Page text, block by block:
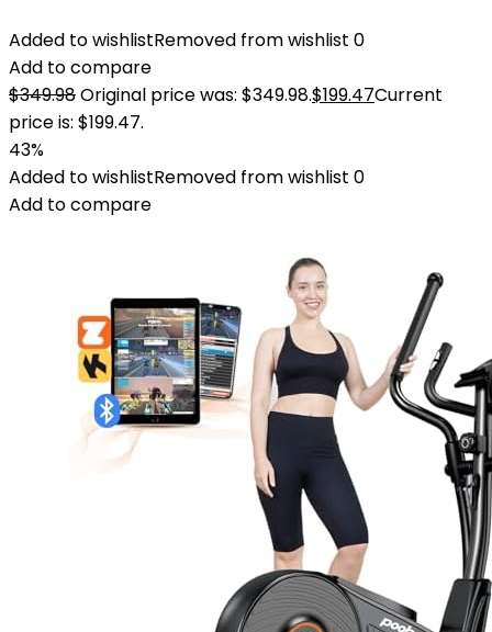
Added to wishlistRemoved from wishlist 0
Add to compare
$349.98Original price was: $349.98.$199.47Current
price is: $199.47.
43%
Added to wishlistRemoved from wishlist 0
Add to compare